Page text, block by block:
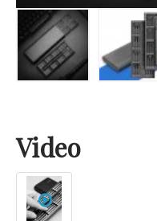
Video